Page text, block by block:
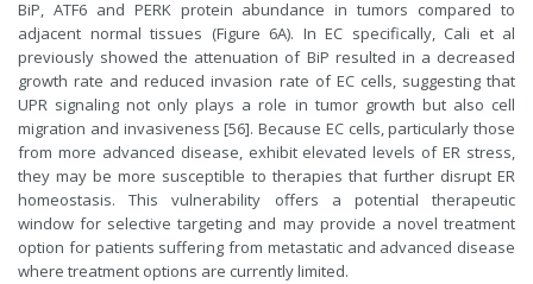
BiP, ATF6 and PERK protein abundance in tumors compared to
adjacent normal tissues (Figure 6A). In EC specifically, Cali et al
previously showed the attenuation of BiP resulted in a decreased
growth rate and reduced invasion rate of EC cells, suggesting that
UPR signaling not only plays a role in tumor growth but also cell
migration and invasiveness [56]. Because EC cells, particularly those
from more advanced disease, exhibit elevated levels of ER stress,
they may be more susceptible to therapies that further disrupt ER
homeostasis. This vulnerability offers a potential therapeutic
window for selective targeting and may provide a novel treatment
option for patients suffering from metastatic and advanced disease
where treatment options are currently limited.